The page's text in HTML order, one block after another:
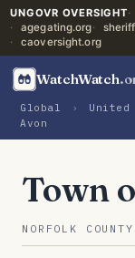
UNGOVR OVERSIGHT
agegating.org
caoversight.org
WatchWatch
Global › United
Avon
Town
NORFOLK